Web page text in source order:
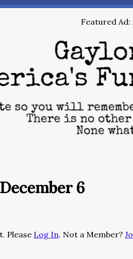
Featured
6
Please Log In. Not a Member?